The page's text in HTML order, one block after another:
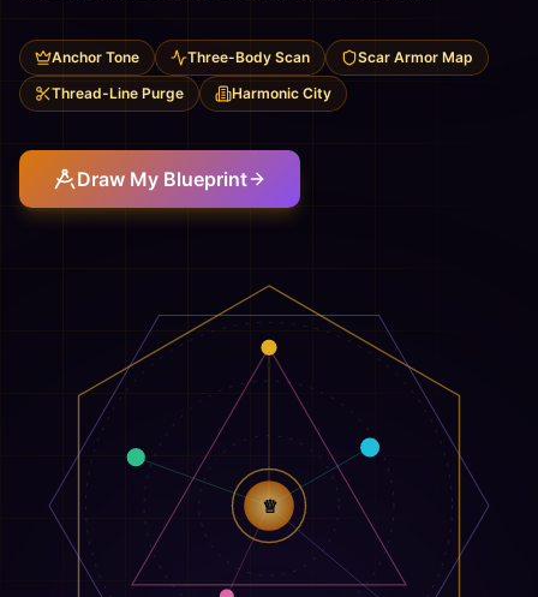
Anchor Tone Three-Body Scan
Scar Armor Map
Thread-Line Purge
Harmonic City
Draw My Blueprint
♕